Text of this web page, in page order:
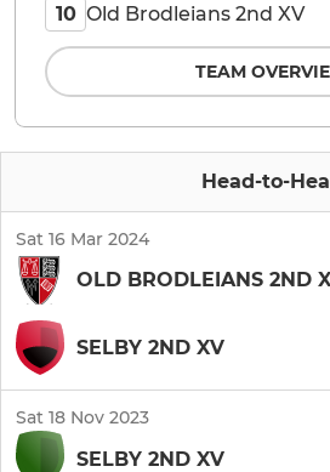
Head-to-
Sat 16 Mar 2024
OLD BRODLEIANS 2ND
SELBY 2ND XV
Sat 18 Nov 2023
SELBY 2ND XV
10 Old Brodleians 2nd XV
TEAM